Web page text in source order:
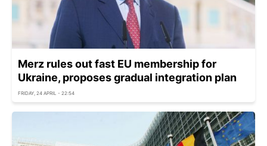
Merz rules out fast EU membership for
Ukraine, proposes gradual integration plan
FRIDAY, 24 APRIL - 22:54